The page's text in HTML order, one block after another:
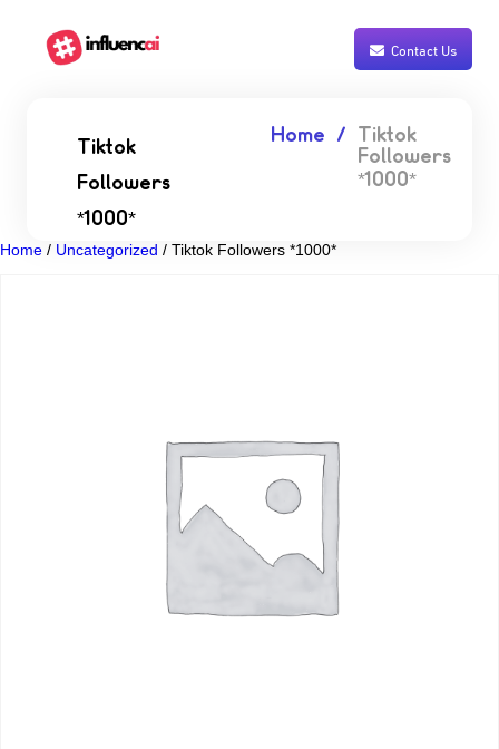
Contact Us
Tiktok
Followers
*1000*
Home
Tiktok
Followers
*1000*
Home / Uncategorized / Tiktok Followers *1000*